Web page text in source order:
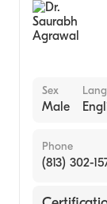
Sex
Male
Phone
(813) 302-